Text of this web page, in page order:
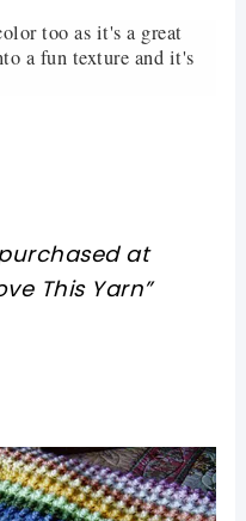
too as it's a great
a fun texture and it's
at
This Yarn”